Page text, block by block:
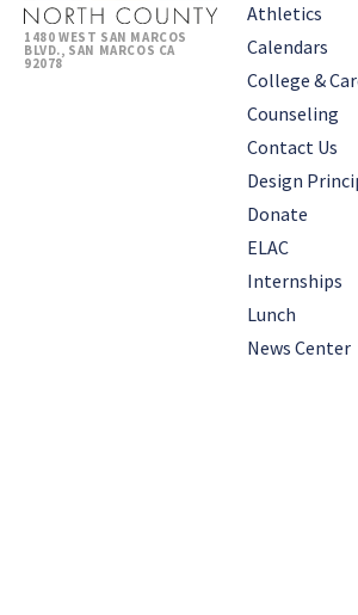
1480 WEST SAN MARCOS
BLVD., SAN MARCOS CA
92078
Athletics
Calendars
College &
Counseling
Contact Us
Design
Donate
ELAC
Internships
Lunch
News Center